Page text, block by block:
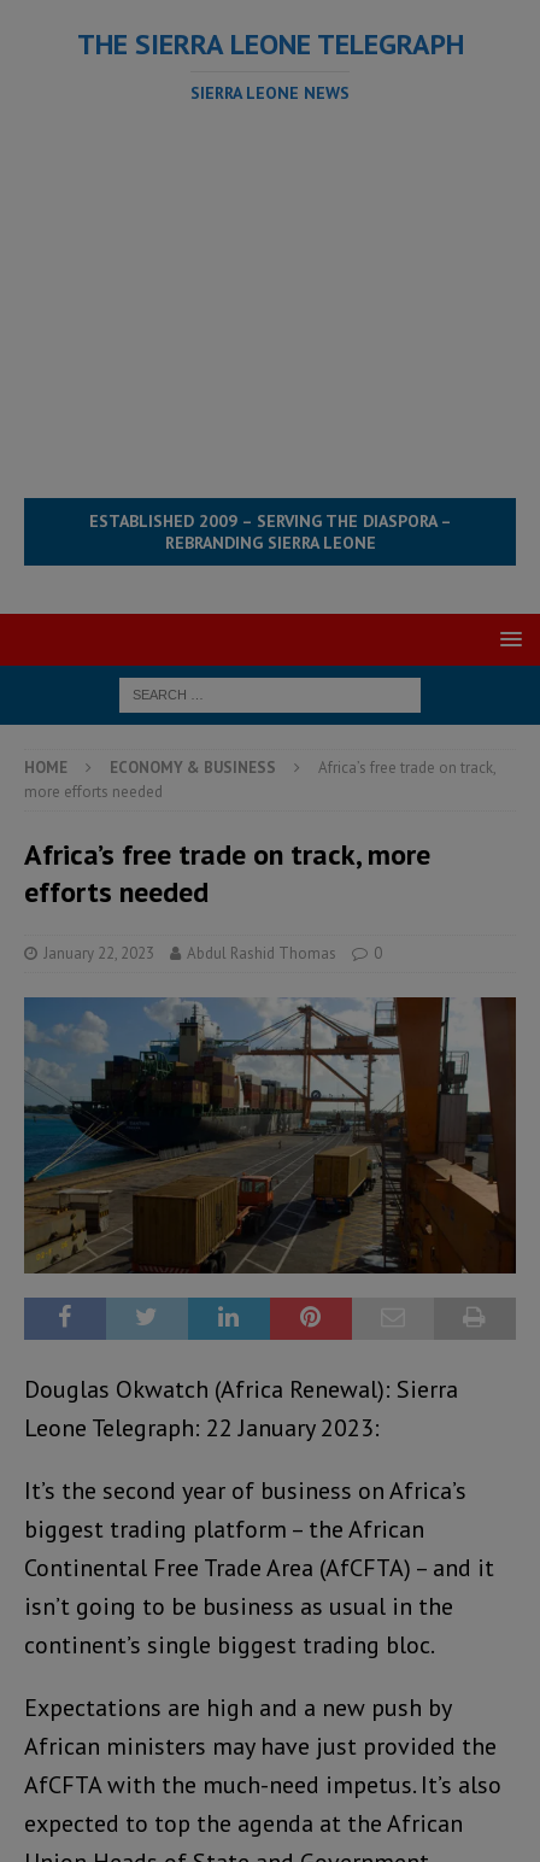
THE SIERRA LEONE TELEGRAPH
SIERRA LEONE NEWS
ESTABLISHED 2009 – SERVING THE DIASPORA –
REBRANDING SIERRA LEONE
HOME ECONOMY & BUSINESS
Africa’s free trade on track,
more efforts needed
Africa’s free trade on track, more
efforts needed
January 22, 2023 Abdul Rashid Thomas 0
Douglas Okwatch (Africa Renewal): Sierra
Leone Telegraph: 22 January 2023:
It’s the second year of business on Africa’s
biggest trading platform – the African
Continental Free Trade Area (AfCFTA) – and it
isn’t going to be business as usual in the
continent’s single biggest trading bloc.
Expectations are high and a new push by
African ministers may have just provided the
AfCFTA with the much-need impetus. It’s also
expected to top the agenda at the African